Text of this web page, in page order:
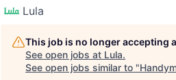
Lula
This job is no longer accepting
See open jobs at Lula.
See open jobs similar to "